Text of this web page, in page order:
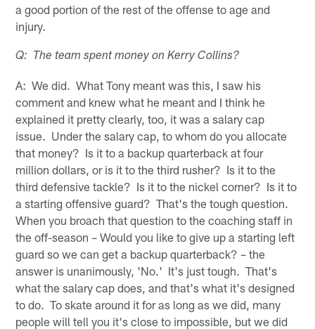
a good portion of the rest of the offense to age and
injury.
Q: The team spent money on Kerry Collins?
A: We did. What Tony meant was this, I saw his
comment and knew what he meant and I think he
explained it pretty clearly, too, it was a salary cap
issue. Under the salary cap, to whom do you allocate
that money? Is it to a backup quarterback at four
million dollars, or is it to the third rusher? Is it to the
third defensive tackle? Is it to the nickel corner? Is it to
a starting offensive guard? That's the tough question.
When you broach that question to the coaching staff in
the off-season – Would you like to give up a starting left
guard so we can get a backup quarterback? – the
answer is unanimously, 'No.' It's just tough. That's
what the salary cap does, and that's what it's designed
to do. To skate around it for as long as we did, many
people will tell you it's close to impossible, but we did